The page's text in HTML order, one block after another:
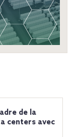
de la
centers avec